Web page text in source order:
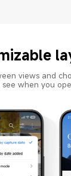
views and
when you